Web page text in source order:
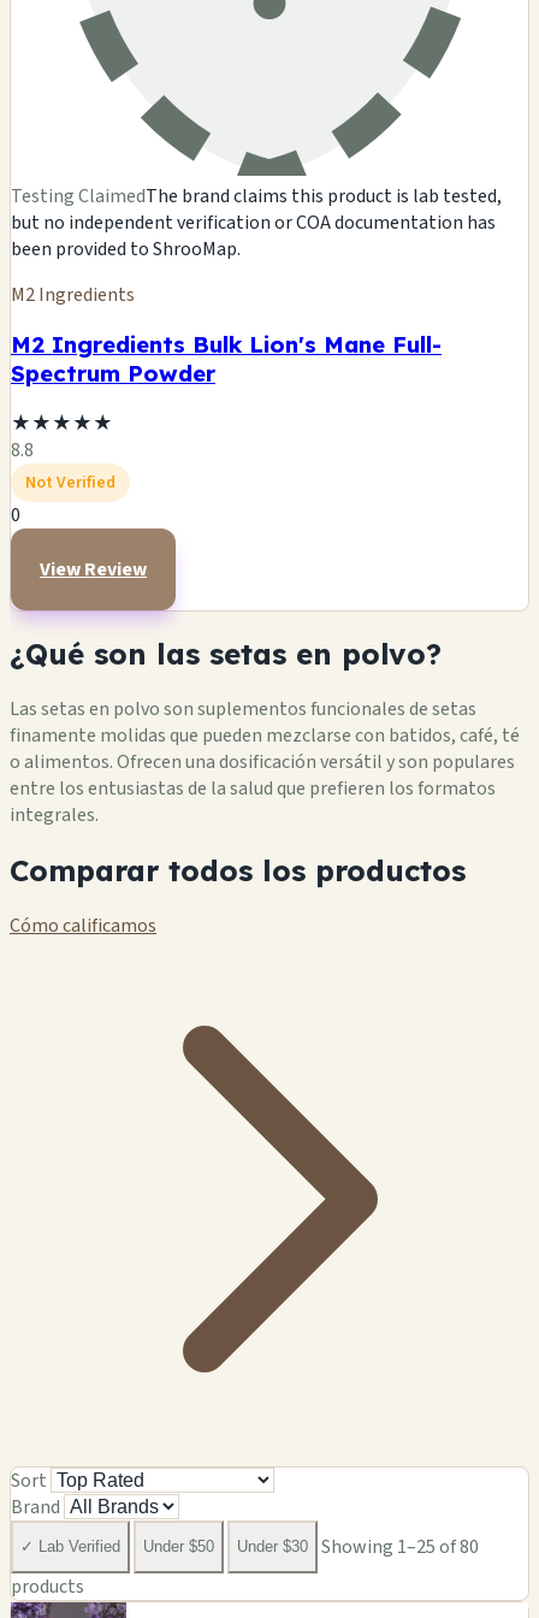
Testing ClaimedThe brand claims this product is lab tested,
but no independent verification or COA documentation has
been provided to ShrooMap.
M2 Ingredients
M2 Ingredients Bulk Lion's Mane Full-
Spectrum Powder
★★★★★
8.8
Not Verified
0
View Review
¿Qué son las setas en polvo?
Las setas en polvo son suplementos funcionales de setas
finamente molidas que pueden mezclarse con batidos, café, té
o alimentos. Ofrecen una dosificación versátil y son populares
entre los entusiastas de la salud que prefieren los formatos
integrales.
Comparar todos los productos
Cómo calificamos
Sort
Brand
✓ Lab Verified Under $50 Under $30
Showing 1–25 of 80
products